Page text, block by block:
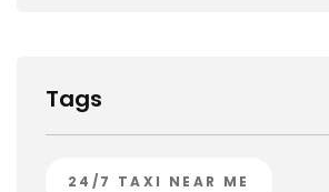
Tags
24/7 TAXI NEAR ME